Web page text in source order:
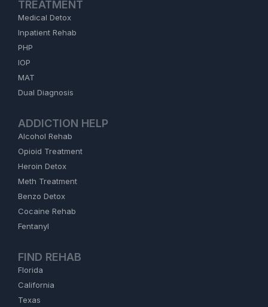
TREATMENT
Medical Detox
Inpatient Rehab
PHP
IOP
MAT
Dual Diagnosis
ADDICTION HELP
Alcohol Rehab
Opioid Treatment
Heroin Detox
Meth Treatment
Benzo Detox
Cocaine Rehab
Fentanyl
FIND REHAB
Florida
California
Texas